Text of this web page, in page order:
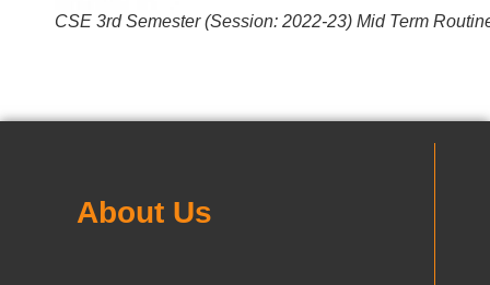
CSE 3rd Semester (Session: 2022-23) Mid Term
About Us